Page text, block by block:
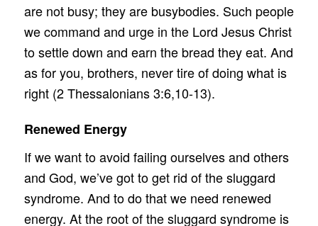
are not busy; they are busybodies. Such people
we command and urge in the Lord Jesus Christ
to settle down and earn the bread they eat. And
as for you, brothers, never tire of doing what is
right (2 Thessalonians 3:6,10-13).
Renewed Energy
If we want to avoid failing ourselves and others
and God, we’ve got to get rid of the sluggard
syndrome. And to do that we need renewed
energy. At the root of the sluggard syndrome is